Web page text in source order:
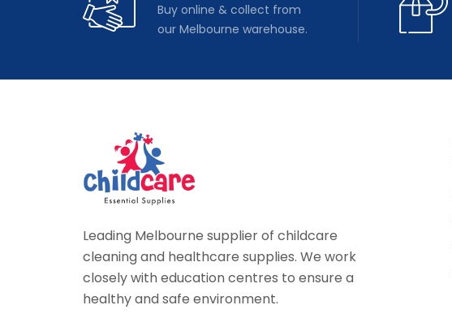
Buy online & collect from
our Melbourne warehouse.
Leading Melbourne supplier of childcare
cleaning and healthcare supplies. We work
closely with education centres to ensure a
healthy and safe environment.